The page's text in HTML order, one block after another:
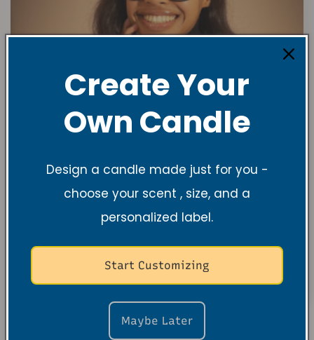
Create Your
Own Candle
Design a candle made just for you -
choose your scent , size, and a
personalized label.
Start Customizing
Maybe Later